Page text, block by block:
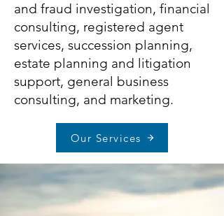
and fraud investigation, financial
consulting, registered agent
services, succession planning,
estate planning and litigation
support, general business
consulting, and marketing.
Our Services